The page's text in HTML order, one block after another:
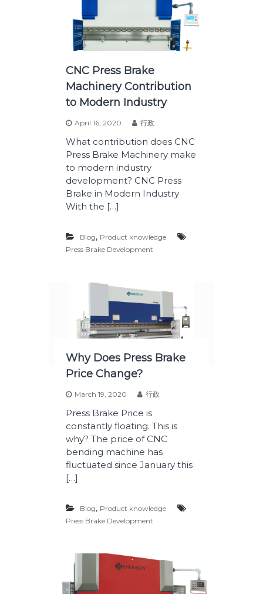
CNC Press Brake
Machinery Contribution
to Modern Industry
April 16, 2020 行政
What contribution does CNC
Press Brake Machinery make
to modern industry
development? CNC Press
Brake in Modern Industry
With the […]
Blog, Product knowledge
Press Brake Development
Why Does Press Brake
Price Change?
March 19, 2020 行政
Press Brake Price is
constantly floating. This is
why? The price of CNC
bending machine has
fluctuated since January this
[…]
Blog, Product knowledge
Press Brake Development